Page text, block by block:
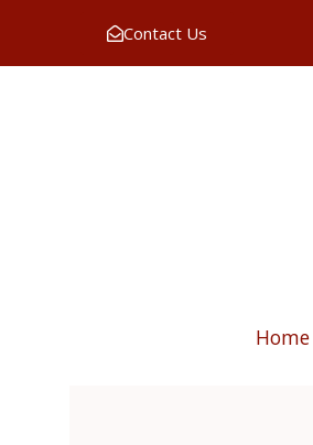
Contact Us
Home